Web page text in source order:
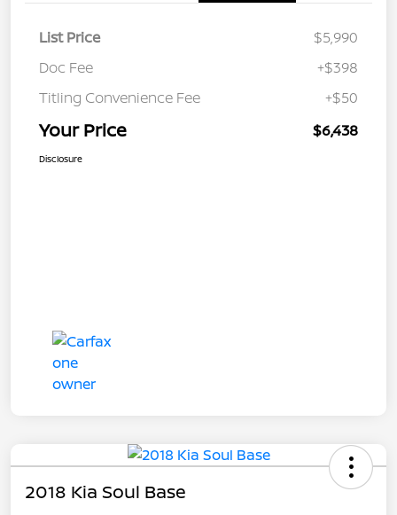
List Price
$5,990
Doc Fee
+$398
Titling Convenience Fee
+$50
Your Price $6,438
Disclosure
2018 Kia Soul Base